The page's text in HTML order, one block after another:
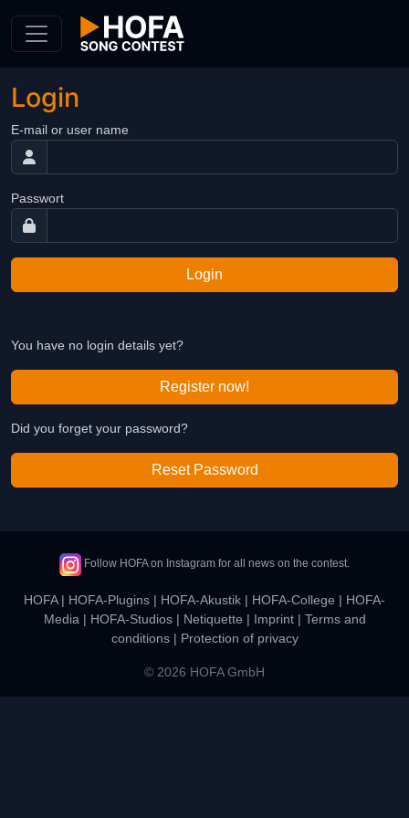
Login
E-mail or user name
Passwort
Login
You have no login details yet?
Register now!
Did you forget your password?
Reset Password
Follow HOFA on Instagram for all news on the contest.
HOFA| HOFA-Plugins | HOFA-Akustik | HOFA-College | HOFA-
Media | HOFA-Studios| Netiquette | Imprint| Terms and
conditions| Protection of privacy
© 2026 HOFA GmbH